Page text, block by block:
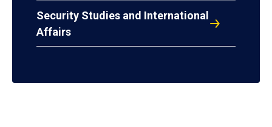
Security Studies and International
Affairs